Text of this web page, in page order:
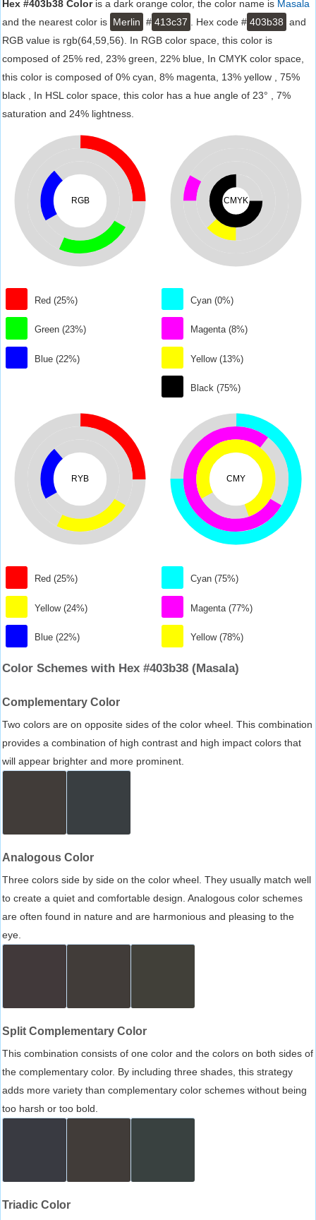
Hex #403b38 Coloris a dark orange color, the color name is Masala
and the nearest color is Merlin # 413c37 . Hex code # 403b38 and
RGB value is rgb(64,59,56). In RGB color space, this color is
composed of 25% red, 23% green, 22% blue, In CMYK color space,
this color is composed of 0% cyan, 8% magenta, 13% yellow , 75%
black , In HSL color space, this color has a hue angle of 23° , 7%
saturation and 24% lightness.
RGB
Red (25%)
Green (23%)
Blue (22%)
CMYK
Cyan (0%)
Magenta (8%)
Yellow (13%)
Black (75%)
RYB
Red (25%)
Yellow (24%)
Blue (22%)
CMY
Cyan (75%)
Magenta (77%)
Yellow (78%)
Color Schemes with Hex #403b38 (Masala)
Complementary Color
Two colors are on opposite sides of the color wheel. This combination
provides a combination of high contrast and high impact colors that
will appear brighter and more prominent.
Analogous Color
Three colors side by side on the color wheel. They usually match well
to create a quiet and comfortable design. Analogous color schemes
are often found in nature and are harmonious and pleasing to the
eye.
Split Complementary Color
This combination consists of one color and the colors on both sides of
the complementary color. By including three shades, this strategy
adds more variety than complementary color schemes without being
too harsh or too bold.
Triadic Color